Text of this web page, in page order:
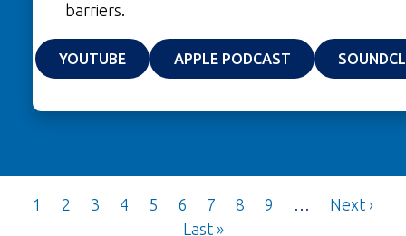
barriers.
YOUTUBE(OPENS IN A NEW WINDOW)
APPLE PODCAST(OPENS IN A
Pagination
Current
1 Page
2 Page
3 Page
4 Page
5 Page
6 Page
7 Page
8 Page
9 …
Next
Next ›
Last
Last »